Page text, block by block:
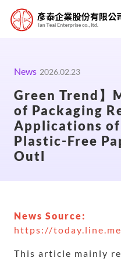
News 2026.02.23
Green Trend】
of Packaging
Applications
Plastic-Free
Outl
News Source:
https://
This article mainly